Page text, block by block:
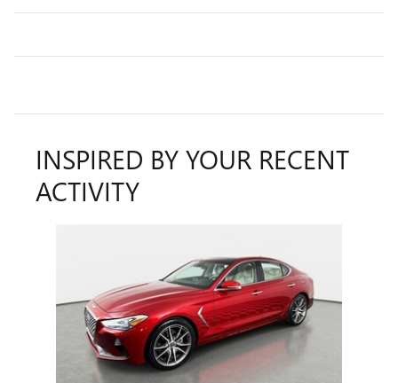
INSPIRED BY YOUR RECENT
ACTIVITY